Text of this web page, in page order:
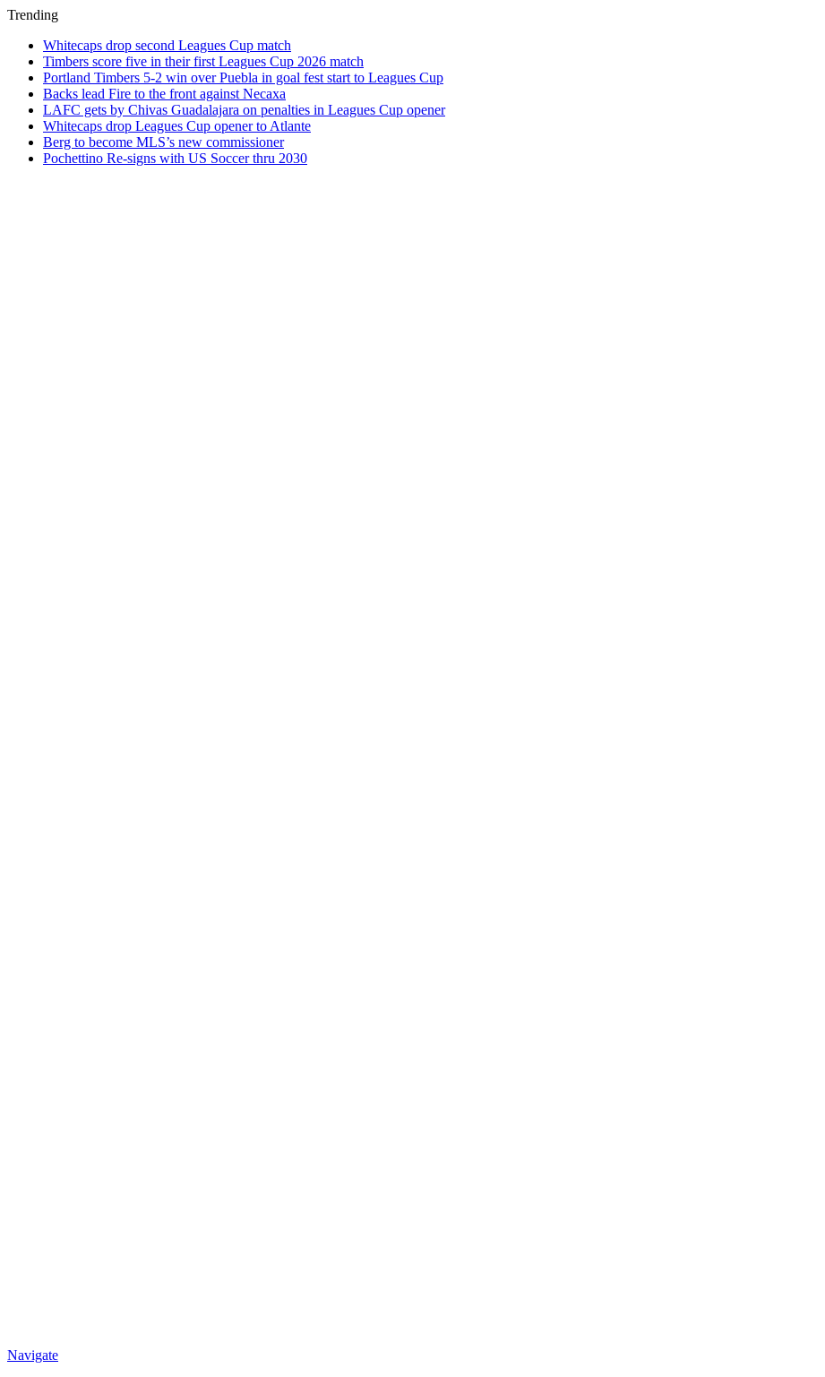
Trending
Whitecaps drop second Leagues Cup match
Timbers score five in their first Leagues Cup 2026 match
Portland Timbers 5-2 win over Puebla in goal fest start to Leagues Cup
Backs lead Fire to the front against Necaxa
LAFC gets by Chivas Guadalajara on penalties in Leagues Cup opener
Whitecaps drop Leagues Cup opener to Atlante
Berg to become MLS’s new commissioner
Pochettino Re-signs with US Soccer thru 2030
Navigate